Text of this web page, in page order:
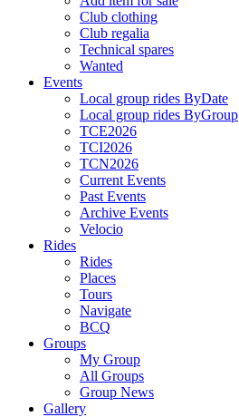
Club clothing
Club regalia
Technical spares
Wanted
Events
Local group rides ByDate
Local group rides ByGroup
TCE2026
TCI2026
TCN2026
Current Events
Past Events
Archive Events
Velocio
Rides
Rides
Places
Tours
Navigate
BCQ
Groups
My Group
All Groups
Group News
Gallery